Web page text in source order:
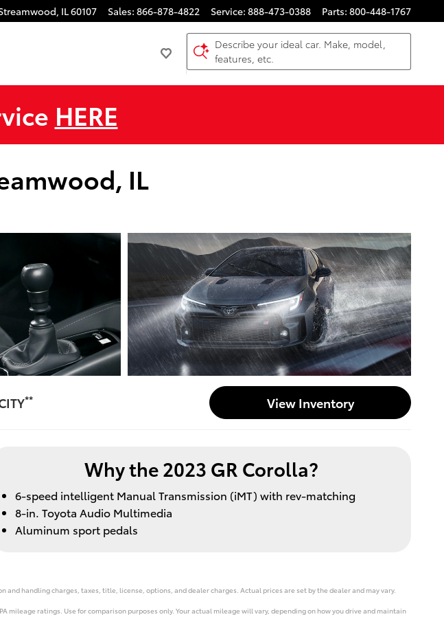
, IL60107 Sales: 866-878-4822 Service: 888-473-0388 Parts: 800-448-1767
Describe your ideal car. Make, model,
features, etc.
HERE
IL
** View Inventory
Why the 2023 GR Corolla?
6-speed intelligent Manual Transmission (iMT) with rev-matching
8-in. Toyota Audio Multimedia
Aluminum sport pedals
handling charges, taxes, title, license, options, and dealer charges. Actual prices are set by the dealer and may vary.
mileage ratings. Use for comparison purposes only. Your actual mileage will vary, depending on how you drive and maintain